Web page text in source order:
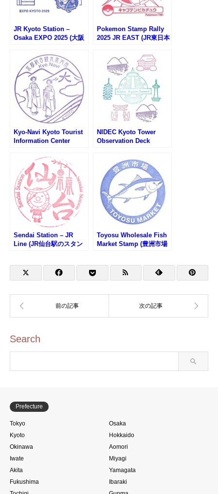
JR Kyoto Station –
Osaka EXPO 2025 (大阪
Pokemon Stamp Rally
2025 JR EAST (JR東日本
Kyo-Navi Kyoto Tourist
Information Center
内所 京なびのスタンプ)
NIDEC Kyoto Tower
Observation Deck
Rally (ニデック京都タワ
ー展望室スタンプラリー)
Sendai Station – JR
Line (JR仙台駅のスタン
Toyosu Wholesale Fish
Market Stamp (豊洲市場
Search
Prefecture
Tokyo
Osaka
Kyoto
Hokkaido
Okinawa
Aomori
Iwate
Miyagi
Akita
Yamagata
Fukushima
Ibaraki